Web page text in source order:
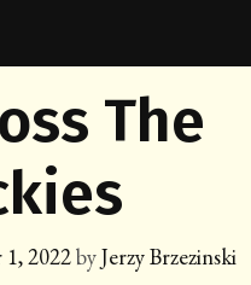
The
2022byJerzy Brzezinski